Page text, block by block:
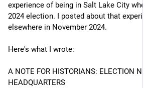
experience of being in Salt Lake City
2024 election. I posted about that
elsewhere in November 2024.
Here's what I wrote:
A NOTE FOR HISTORIANS: ELECTION
HEADQUARTERS